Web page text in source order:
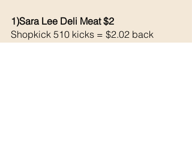
1)Sara Lee Deli Meat $2
Shopkick 510 kicks = $2.02 back